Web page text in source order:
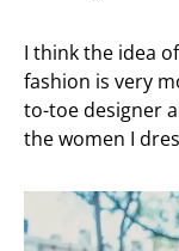
I think the idea
fashion is very
to-toe designer
the women I